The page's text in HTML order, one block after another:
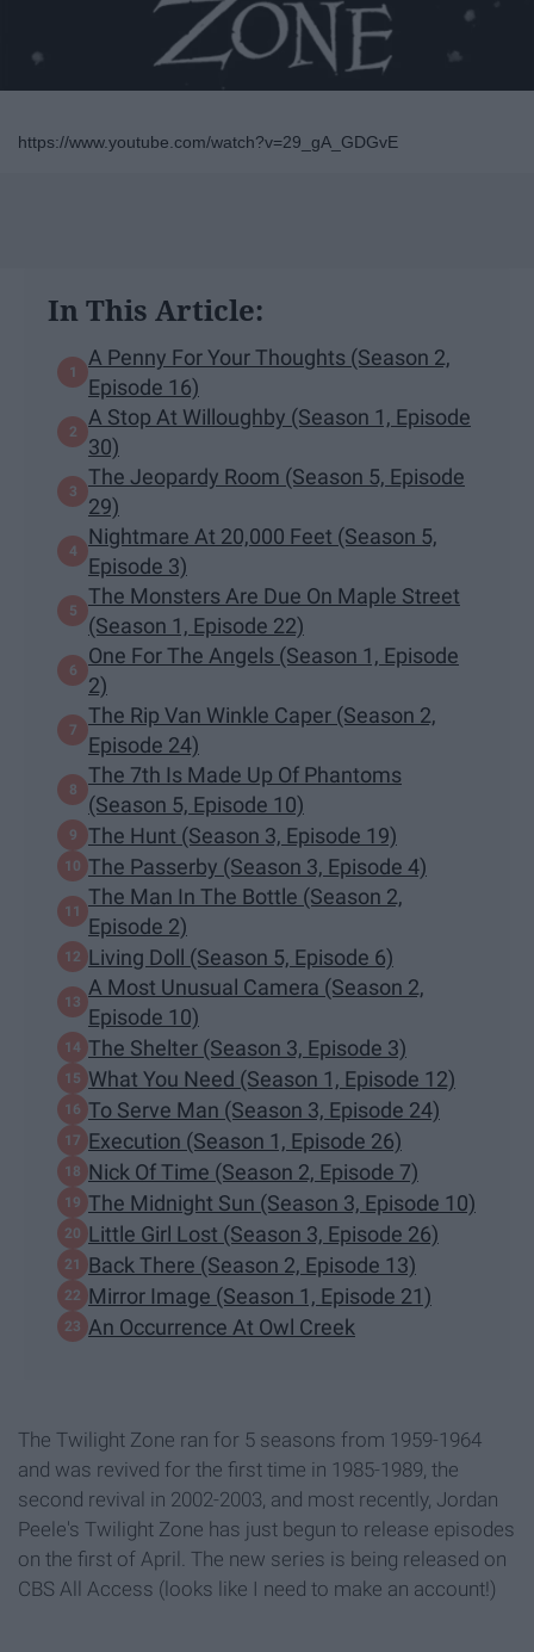
https://www.youtube.com/watch?v=29_gA_GDGvE
In This Article:
A Penny For Your Thoughts (Season 2,
Episode 16)
A Stop At Willoughby (Season 1, Episode
30)
The Jeopardy Room (Season 5, Episode
29)
Nightmare At 20,000 Feet (Season 5,
Episode 3)
The Monsters Are Due On Maple Street
(Season 1, Episode 22)
One For The Angels (Season 1, Episode
2)
The Rip Van Winkle Caper (Season 2,
Episode 24)
The 7th Is Made Up Of Phantoms
(Season 5, Episode 10)
The Hunt (Season 3, Episode 19)
The Passerby (Season 3, Episode 4)
The Man In The Bottle (Season 2,
Episode 2)
Living Doll (Season 5, Episode 6)
A Most Unusual Camera (Season 2,
Episode 10)
The Shelter (Season 3, Episode 3)
What You Need (Season 1, Episode 12)
To Serve Man (Season 3, Episode 24)
Execution (Season 1, Episode 26)
Nick Of Time (Season 2, Episode 7)
The Midnight Sun (Season 3, Episode 10)
Little Girl Lost (Season 3, Episode 26)
Back There (Season 2, Episode 13)
Mirror Image (Season 1, Episode 21)
An Occurrence At Owl Creek
The Twilight Zone ran for 5 seasons from 1959-1964
and was revived for the first time in 1985-1989, the
second revival in 2002-2003, and most recently, Jordan
Peele's Twilight Zone has just begun to release episodes
on the first of April. The new series is being released on
CBS All Access (looks like I need to make an account!)